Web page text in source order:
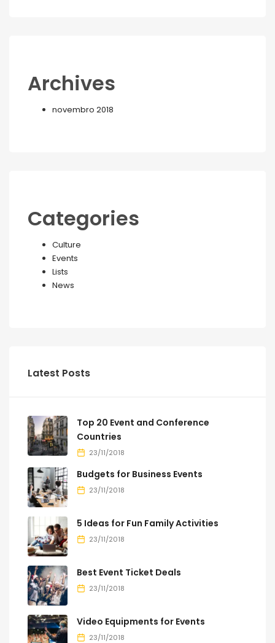
Archives
novembro 2018
Categories
Culture
Events
Lists
News
Latest Posts
Top 20 Event and Conference
Countries
23/11/2018
Budgets for Business Events
23/11/2018
5 Ideas for Fun Family Activities
23/11/2018
Best Event Ticket Deals
23/11/2018
Video Equipments for Events
23/11/2018